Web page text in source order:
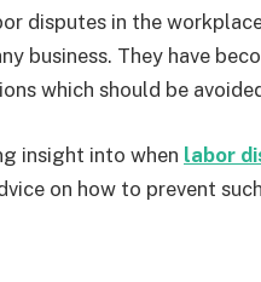
disputes in the
business. They have
which should be
insight into when labor
on how to prevent